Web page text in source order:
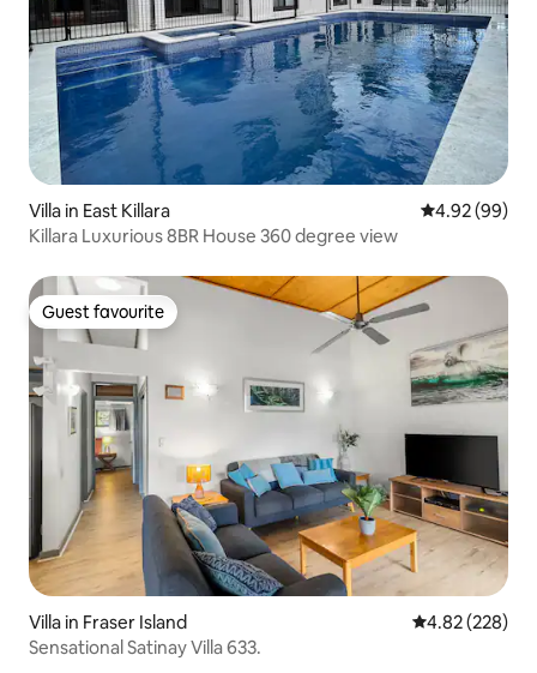
Villa in East Killara 4.92 out of 5
4.92 (99)
Killara Luxurious 8BR House 360 degree view
Guest favourite
Guest favourite
Villa in Fraser Island 4.82 out of 5
4.82 (228)
Sensational Satinay Villa 633.